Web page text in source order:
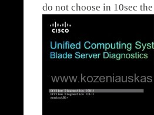
do not choose in 10sec